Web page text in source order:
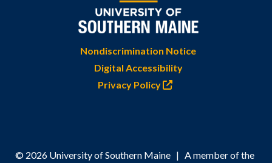
Nondiscrimination Notice
Digital Accessibility
Privacy Policy
© 2026 University of Southern Maine | A member of the